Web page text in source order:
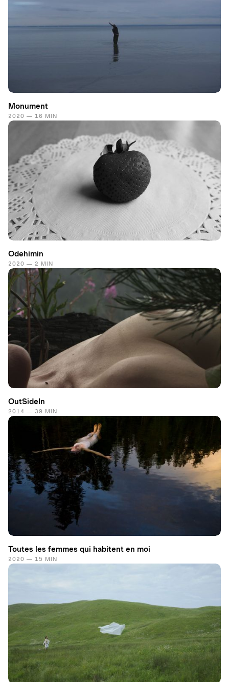
Monument
2020 — 16 MIN
Odehimin
2020 — 2 MIN
OutSideIn
2014 — 39 MIN
Toutes les femmes qui habitent en moi
2020 — 15 MIN